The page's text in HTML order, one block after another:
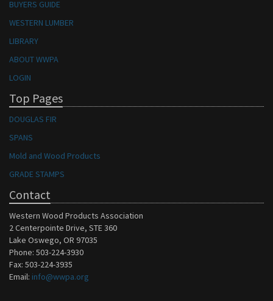
BUYERS GUIDE
WESTERN LUMBER
LIBRARY
ABOUT WWPA
LOGIN
Top Pages
DOUGLAS FIR
SPANS
Mold and Wood Products
GRADE STAMPS
Contact
Western Wood Products Association
2 Centerpointe Drive, STE 360
Lake Oswego, OR 97035
Phone: 503-224-3930
Fax: 503-224-3935
Email: info@wwpa.org